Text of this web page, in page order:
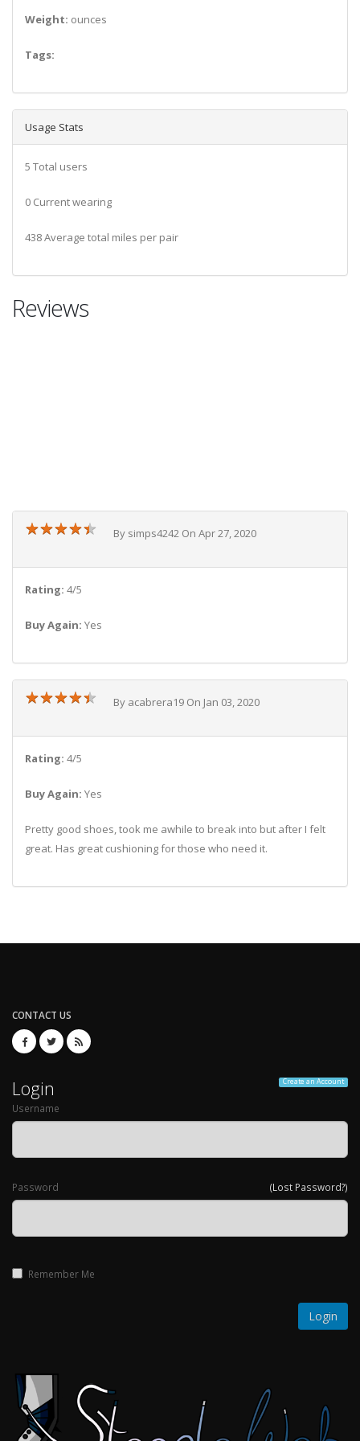
Weight: ounces
Tags:
Usage Stats
5 Total users
0 Current wearing
438 Average total miles per pair
Reviews
★★★★★
★★★★★ By simps4242 On Apr 27, 2020
Rating: 4/5
Buy Again: Yes
★★★★★
★★★★★ By acabrera19 On Jan 03, 2020
Rating: 4/5
Buy Again: Yes
Pretty good shoes, took me awhile to break into but after I felt
great. Has great cushioning for those who need it.
CONTACT US
Create an Account
Login
Username
(Lost Password?)
Password
Remember Me